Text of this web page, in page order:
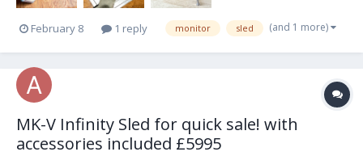
February 8 1 reply monitor sled (and 1 more)
MK-V Infinity Sled for quick sale! with
accessories included £5995